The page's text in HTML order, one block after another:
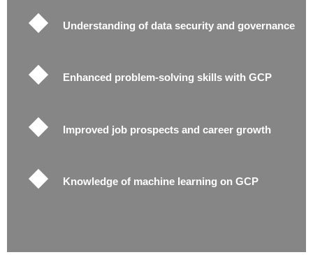
Understanding of data security and governance
Enhanced problem-solving skills with GCP
Improved job prospects and career growth
Knowledge of machine learning on GCP